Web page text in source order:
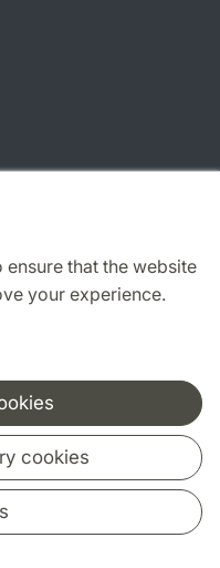
that the website
your experience.
cookies